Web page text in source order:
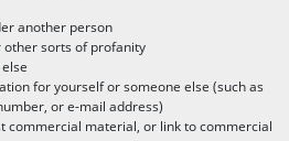
another person
other sorts of profanity
for yourself or someone else (such as
or e-mail address)
commercial material, or link to commercial